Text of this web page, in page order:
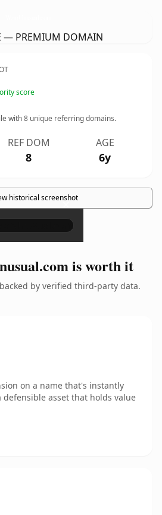
— PREMIUM DOMAIN
score
with8 unique referring domains.
REF DOM
8
AGE
6y
historical screenshot
×
is worth it
by verified third-party data.
on a name that's instantly
asset that holds value